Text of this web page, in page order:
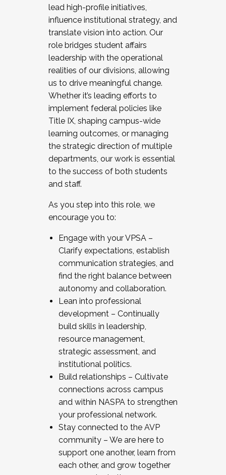
lead high-profile initiatives,
influence institutional strategy, and
translate vision into action. Our
role bridges student affairs
leadership with the operational
realities of our divisions, allowing
us to drive meaningful change.
Whether it’s leading efforts to
implement federal policies like
Title IX, shaping campus-wide
learning outcomes, or managing
the strategic direction of multiple
departments, our work is essential
to the success of both students
and staff.
As you step into this role, we
encourage you to:
Engage with your VPSA –
Clarify expectations, establish
communication strategies, and
find the right balance between
autonomy and collaboration.
Lean into professional
development – Continually
build skills in leadership,
resource management,
strategic assessment, and
institutional politics.
Build relationships – Cultivate
connections across campus
and within NASPA to strengthen
your professional network.
Stay connected to the AVP
community – We are here to
support one another, learn from
each other, and grow together